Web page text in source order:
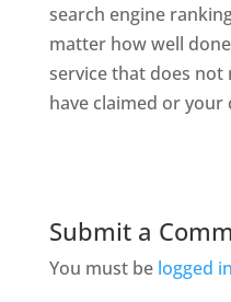
search engine
matter how well
service that does not
have claimed or your
Submit a
You must be logged in